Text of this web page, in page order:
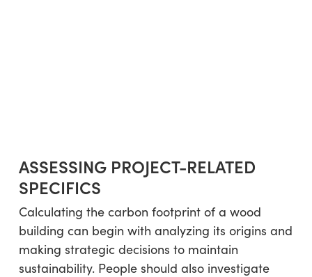
ASSESSING PROJECT-RELATED
SPECIFICS
Calculating the carbon footprint of a wood
building can begin with analyzing its origins and
making strategic decisions to maintain
sustainability. People should also investigate